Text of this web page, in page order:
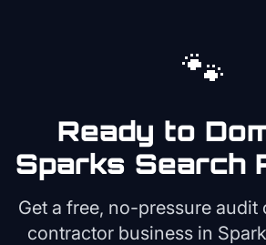
🐾
Ready to
Sparks Search
Get a free, no-pressure audit
contractorbusiness in